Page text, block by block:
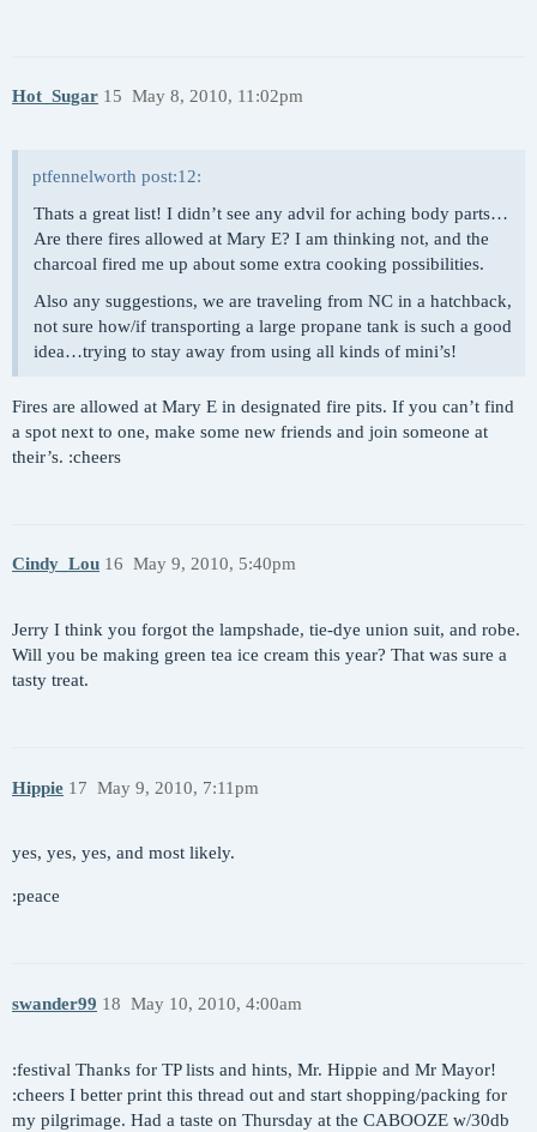
Hot_Sugar May 8, 2010, 11:02pm
15
ptfennelworth post:12:
Thats a great list! I didn’t see any advil for aching body parts…
Are there fires allowed at Mary E? I am thinking not, and the
charcoal fired me up about some extra cooking possibilities.
Also any suggestions, we are traveling from NC in a hatchback,
not sure how/if transporting a large propane tank is such a good
idea…trying to stay away from using all kinds of mini’s!
Fires are allowed at Mary E in designated fire pits. If you can’t find
a spot next to one, make some new friends and join someone at
their’s. :cheers
Cindy_Lou May 9, 2010, 5:40pm
16
Jerry I think you forgot the lampshade, tie-dye union suit, and robe.
Will you be making green tea ice cream this year? That was sure a
tasty treat.
Hippie May 9, 2010, 7:11pm
17
yes, yes, yes, and most likely.
:peace
swander99 May 10, 2010, 4:00am
18
:festival Thanks for TP lists and hints, Mr. Hippie and Mr Mayor!
:cheers I better print this thread out and start shopping/packing for
my pilgrimage. Had a taste on Thursday at the CABOOZE w/30db